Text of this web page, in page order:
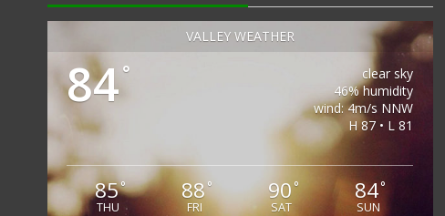
VALLEY WEATHER
84°
clear sky
46% humidity
wind: 4m/s NNW
H 87 • L 81
85°
THU
88°
FRI
90°
SAT
84°
SUN